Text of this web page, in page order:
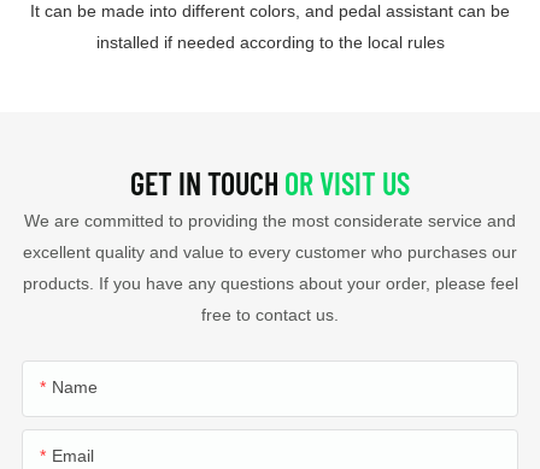
It can be made into different colors, and pedal assistant can be
installed if needed according to the local rules
GET IN TOUCH OR VISIT US
We are committed to providing the most considerate service and
excellent quality and value to every customer who purchases our
products. If you have any questions about your order, please feel
free to contact us.
Name
Email